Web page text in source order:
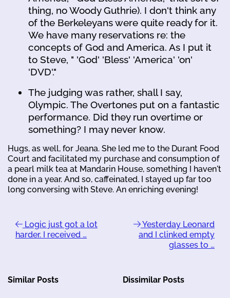
thing, no Woody Guthrie). I don't think any
of the Berkeleyans were quite ready for it.
We have many reservations re: the
concepts of God and America. As I put it
to Steve, " 'God' 'Bless' 'America' 'on'
'DVD'."
The judging was rather, shall I say,
Olympic. The Overtones put on a fantastic
performance. Did they run overtime or
something? I may never know.
Hugs, as well, for Jeana. She led me to the Durant Food
Court and facilitated my purchase and consumption of
a pearl milk tea at Mandarin House, something I haven't
done in a year. And so, caffeinated, I stayed up far too
long conversing with Steve. An enriching evening!
Logic just got a lot
harder. I received …
Yesterday Leonard
and I clinked empty
glasses to …
Similar Posts Dissimilar Posts